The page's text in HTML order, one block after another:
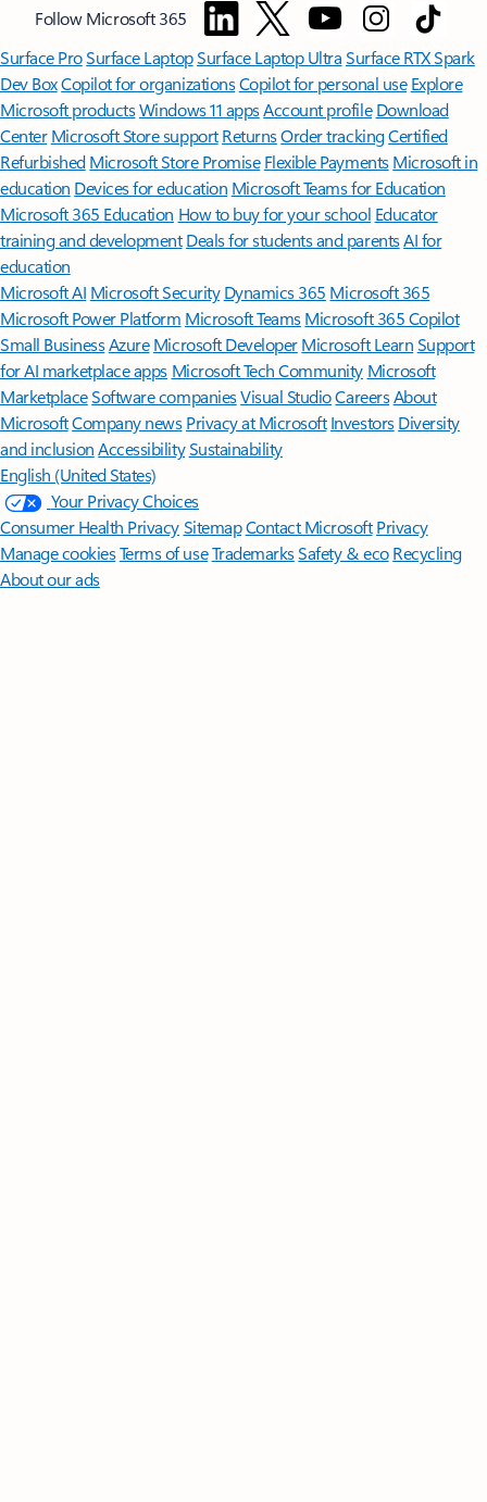
Follow Microsoft 365
Surface ProSurface LaptopSurface Laptop UltraSurface RTX Spark
Dev BoxCopilot for organizationsCopilot for personal use Explore
Microsoft productsWindows 11 appsAccount profile Download
Center Microsoft Store support ReturnsOrder trackingCertified
Refurbished Microsoft Store Promise Flexible Payments Microsoft in
education Devices for education Microsoft Teams for Education
Microsoft 365 Education How to buy for your school Educator
training and development Deals for students and parentsAI for
education
Microsoft AI Microsoft Security Dynamics 365 Microsoft 365
Microsoft Power Platform Microsoft TeamsMicrosoft 365 Copilot
Small BusinessAzure Microsoft DeveloperMicrosoft LearnSupport
for AI marketplace apps Microsoft Tech Community Microsoft
MarketplaceSoftware companiesVisual StudioCareersAbout
MicrosoftCompany news Privacy at Microsoft Investors Diversity
and inclusion AccessibilitySustainability
English (United States)
Your Privacy Choices
Consumer Health PrivacySitemapContact Microsoft Privacy
Manage cookiesTerms of useTrademarksSafety & eco Recycling
About our ads